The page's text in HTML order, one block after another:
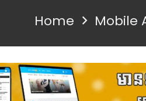
Home Mobile